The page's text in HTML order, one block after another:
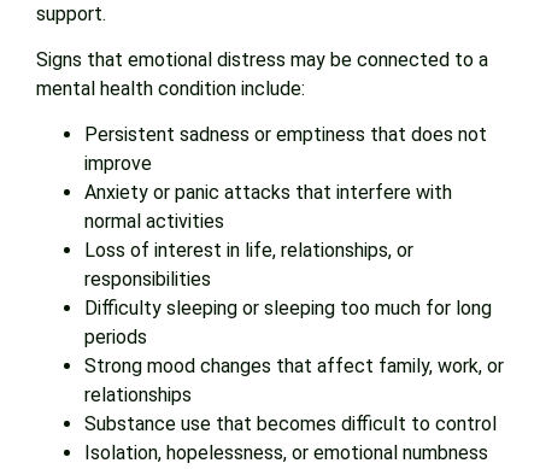
support.
Signs that emotional distress may be connected to a
mental health condition include:
Persistent sadness or emptiness that does not
improve
Anxiety or panic attacks that interfere with
normal activities
Loss of interest in life, relationships, or
responsibilities
Difficulty sleeping or sleeping too much for long
periods
Strong mood changes that affect family, work, or
relationships
Substance use that becomes difficult to control
Isolation, hopelessness, or emotional numbness